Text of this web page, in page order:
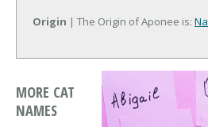
Origin | The Origin of Aponee is:
MORE CAT
NAMES